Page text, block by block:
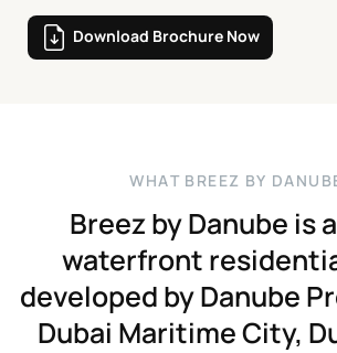
Download Brochure Now
WHAT BREEZ BY DANU B
BreezbyDanube isa
waterfront
developed byDanube
Dubai MaritimeCity,